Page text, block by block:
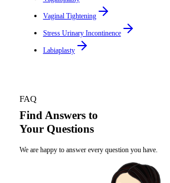
Vaginal Tightening
Stress Urinary Incontinence
Labiaplasty
FAQ
Find Answers to
Your Questions
We are happy to answer every question you have.